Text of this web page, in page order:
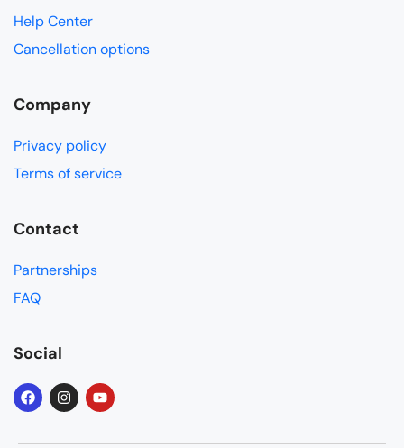
Help Center
Cancellation options
Company
Privacy policy
Terms of service
Contact
Partnerships
FAQ
Social